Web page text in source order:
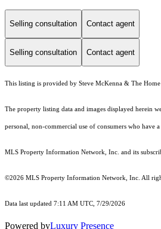
Selling consultation Contact agent
Selling consultation Contact agent
This listing is provided by Steve McKenna & The
The property listing data and images displayed herein
personal, non-commercial use of consumers who have
MLS Property Information Network, Inc. and its
©2026 MLS Property Information Network, Inc. All
Data last updated 7:11 AM UTC, 7/29/2026
Powered byLuxury Presence